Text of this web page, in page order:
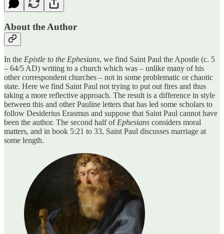
About the Author
In the Epistle to the Ephesians, we find Saint Paul the Apostle (c. 5
– 64/5 AD) writing to a church which was – unlike many of his
other correspondent churches – not in some problematic or chaotic
state. Here we find Saint Paul not trying to put out fires and thus
taking a more reflective approach. The result is a difference in style
between this and other Pauline letters that has led some scholars to
follow Desiderius Erasmus and suppose that Saint Paul cannot have
been the author. The second half of Ephesians considers moral
matters, and in book 5:21 to 33, Saint Paul discusses marriage at
some length.